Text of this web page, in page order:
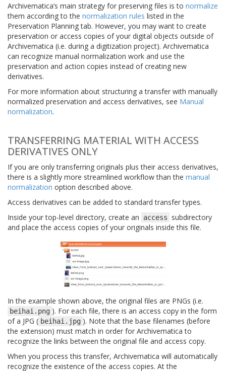
Archivematica’s main strategy for preserving files is to normalize
them according to the normalization rules listed in the
Preservation Planning tab. However, you may want to create
preservation or access copies of your digital objects outside of
Archivematica (i.e. during a digitization project). Archivematica
can recognize manual normalization work and use the
preservation and action copies instead of creating new
derivatives.
For more information about structuring a transfer with manually
normalized preservation and access derivatives, see Manual
normalization.
TRANSFERRING MATERIAL WITH ACCESS
DERIVATIVES ONLY
If you are only transferring originals plus their access derivatives,
there is a slightly more streamlined workflow than the manual
normalization option described above.
Access derivatives can be added to standard transfer types.
Inside your top-level directory, create an
access
subdirectory
and place the access copies of your originals inside this file.
In the example shown above, the original files are PNGs (i.e.
beihai.png ). For each file, there is an access copy in the form
of a JPG ( beihai.jpg ). Note that the base filenames (before
the extension) must match in order for Archivematica to
recognize the links between the original file and access copy.
When you process this transfer, Archivematica will automatically
recognize the existence of the access copies. At the